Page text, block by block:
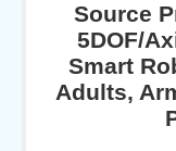
Source
5DOF/
Smart
Adults,